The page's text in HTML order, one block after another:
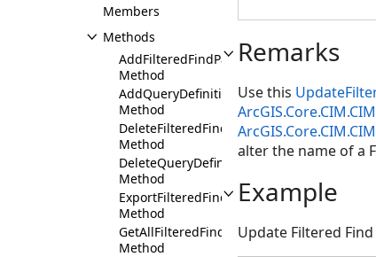
Members
Methods
AddFilteredFindPathsConfiguration
Method
AddQueryDefinition
Method
DeleteFilteredFindPathsConfiguration
Method
DeleteQueryDefinition
Method
ExportFilteredFindPathsConfiguration
Method
GetAllFilteredFindPathsConfigurations
Method
Remarks
Use this
alter the name of a
Example
Update Filtered